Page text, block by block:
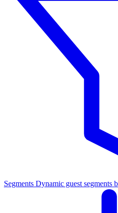
Segments Dynamic guest segments